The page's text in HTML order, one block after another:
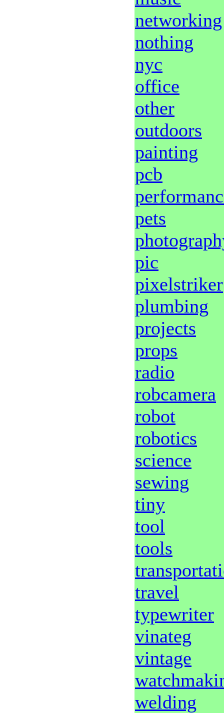
networking
nothing
nyc
office
other
outdoors
painting
pcb
pets
pic
pixelstriker
plumbing
projects
props
radio
robcamera
robot
robotics
science
sewing
tiny
tool
tools
travel
typewriter
vinateg
vintage
welding